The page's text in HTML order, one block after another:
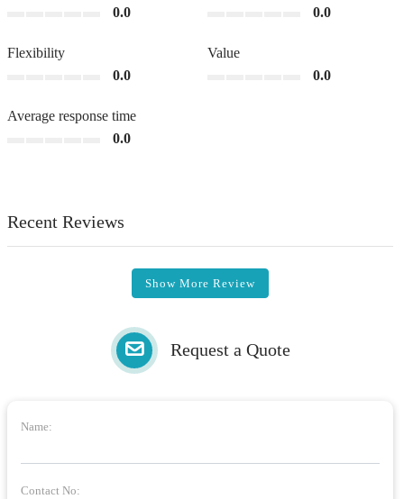
0.0 0.0
Flexibility
0.0
Value
0.0
Average response time
0.0
Recent Reviews
Show More Review
Request a Quote
Name:
Contact No: